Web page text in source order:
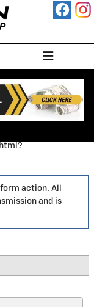
action. All
and is